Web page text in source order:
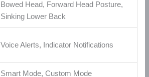
Bowed Head, Forward Head Posture,
Sinking Lower Back
Voice Alerts, Indicator Notifications
Smart Mode, Custom Mode